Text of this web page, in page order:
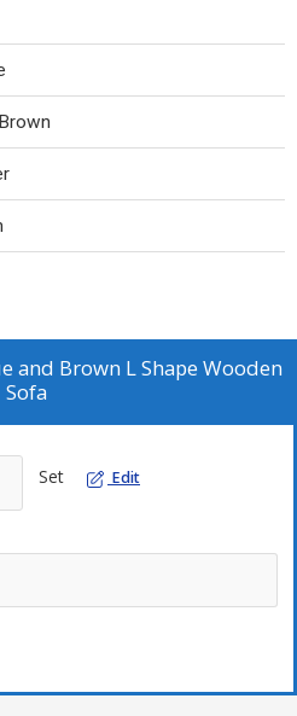
and Brown L Shape Wooden
Sofa
Set Edit